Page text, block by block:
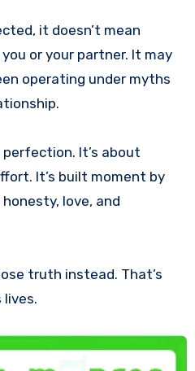
it doesn’t mean
or your partner. It may
operating under myths
It’s about
It’s built moment by
love, and
truth instead. That’s
lives.